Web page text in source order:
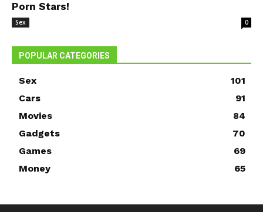
Porn Stars!
Sex 0
POPULAR CATEGORIES
Sex
101
Cars
91
Movies
84
Gadgets
70
Games
69
Money
65